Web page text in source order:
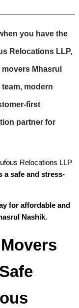
you have the
Relocations LLP,
Mhasrul
modern
first
partner for
Relocations LLP
a safe and stress-
for affordable and
Nashik.